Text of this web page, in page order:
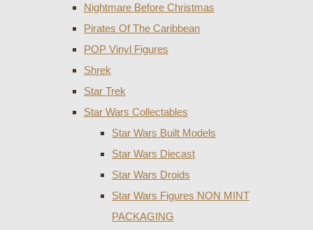
Nightmare Before Christmas
Pirates Of The Caribbean
POP Vinyl Figures
Shrek
Star Trek
Star Wars Collectables
Star Wars Built Models
Star Wars Diecast
Star Wars Droids
Star Wars Figures NON MINT
PACKAGING